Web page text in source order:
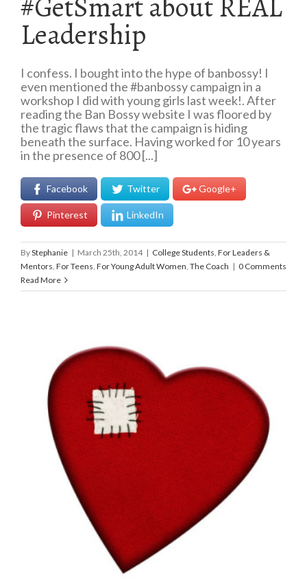
Leadership
I confess. I bought into the hype of banbossy! I
even mentioned the #banbossy campaign in a
workshop I did with young girls last week!. After
reading the Ban Bossy website I was floored by
the tragic flaws that the campaign is hiding
beneath the surface. Having worked for 10 years
in the presence of 800 [...]
Facebook Twitter Google+
Pinterest LinkedIn
ByStephanie | March 25th, 2014 | College Students For Leaders &
Mentors For Teens For Young Adult Women The Coach | 0 Comments
Read More